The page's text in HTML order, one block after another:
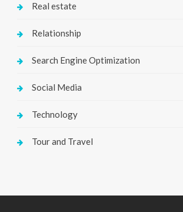
Real estate
Relationship
Search Engine Optimization
Social Media
Technology
Tour and Travel